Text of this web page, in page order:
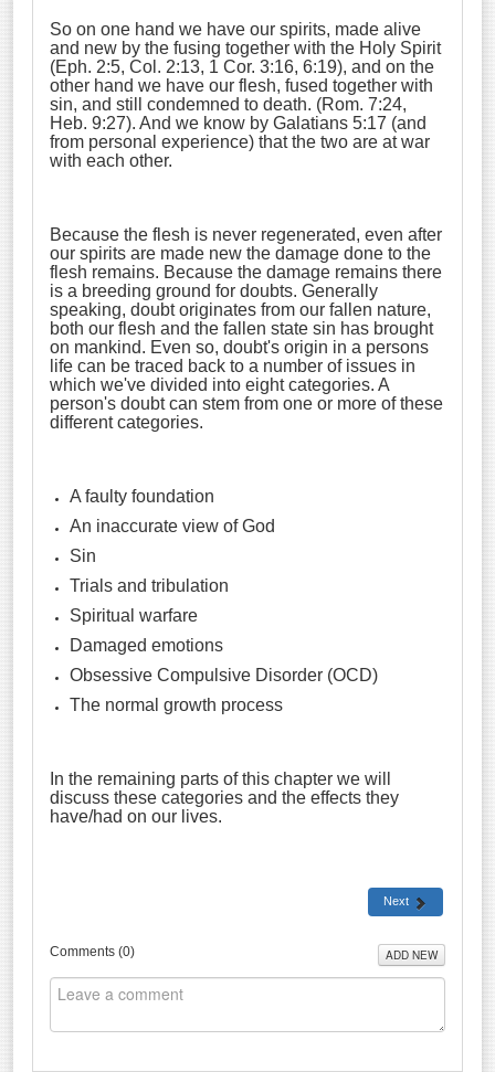
So on one hand we have our spirits, made alive
and new by the fusing together with the Holy Spirit
(Eph. 2:5, Col. 2:13, 1 Cor. 3:16, 6:19), and on the
other hand we have our flesh, fused together with
sin, and still condemned to death. (Rom. 7:24,
Heb. 9:27). And we know by Galatians 5:17 (and
from personal experience) that the two are at war
with each other.
Because the flesh is never regenerated, even after
our spirits are made new the damage done to the
flesh remains. Because the damage remains there
is a breeding ground for doubts. Generally
speaking, doubt originates from our fallen nature,
both our flesh and the fallen state sin has brought
on mankind. Even so, doubt's origin in a persons
life can be traced back to a number of issues in
which we've divided into eight categories. A
person's doubt can stem from one or more of these
different categories.
A faulty foundation
An inaccurate view of God
Sin
Trials and tribulation
Spiritual warfare
Damaged emotions
Obsessive Compulsive Disorder (OCD)
The normal growth process
In the remaining parts of this chapter we will
discuss these categories and the effects they
have/had on our lives.
Next
Comments (0) ADD NEW